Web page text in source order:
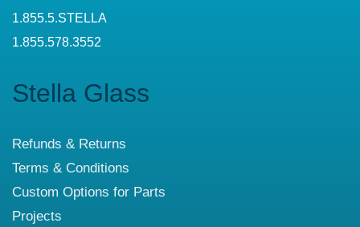
1.855.5.STELLA
1.855.578.3552
Stella Glass
Refunds & Returns
Terms & Conditions
Custom Options for Parts
Projects